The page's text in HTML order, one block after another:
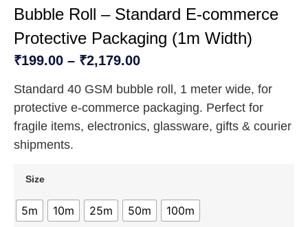
Bubble Roll – Standard E-commerce
Protective Packaging (1m Width)
₹199.00 – ₹2,179.00
Standard 40 GSM bubble roll, 1 meter wide, for
protective e-commerce packaging. Perfect for
fragile items, electronics, glassware, gifts & courier
shipments.
Size
5m 10m 25m 50m 100m